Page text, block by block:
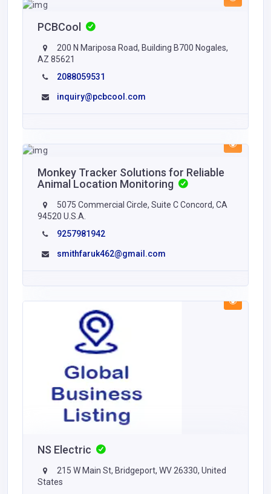
PCBCool
200 N Mariposa Road, Building B700 Nogales,
AZ 85621
2088059531
inquiry@pcbcool.com
Monkey Tracker Solutions for Reliable
Animal Location Monitoring
5075 Commercial Circle, Suite C Concord, CA
94520 U.S.A.
9257981942
smithfaruk462@gmail.com
NS Electric
215 W Main St, Bridgeport, WV 26330, United
States